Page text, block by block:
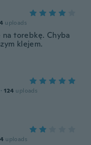
4 uploads
na torebkę. Chyba
klejem.
· 124 uploads
4 uploads